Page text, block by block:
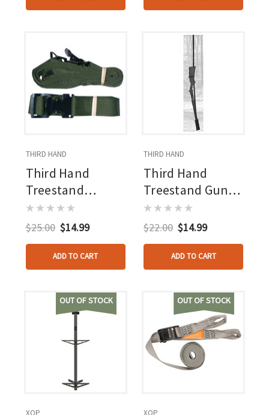
THIRD HAND
Third Hand
Treestand
Stabilizer Straps
2 Pk.
$25.00 $14.99
ADD TO CART
THIRD HAND
Third Hand
Treestand Gun
Hoist
$22.00 $14.99
ADD TO CART
OUT OF STOCK OUT OF STOCK